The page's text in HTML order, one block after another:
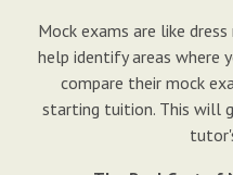
Mock exams are like
help identify areas where
compare their mock
starting tuition. This will